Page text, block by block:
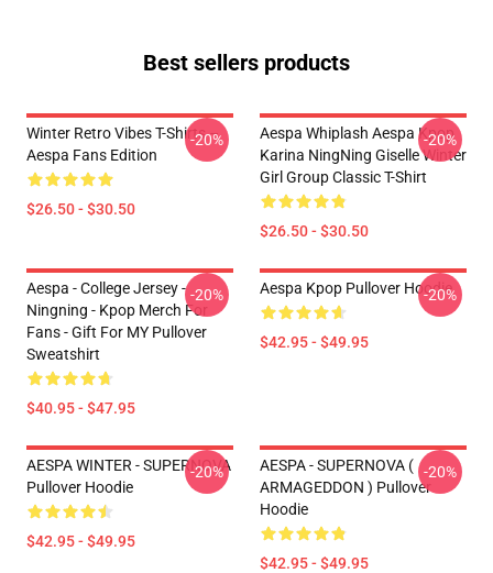
Best sellers products
Winter Retro Vibes T-Shirts –
Aespa Fans Edition
$26.50 - $30.50
-20%
Aespa Whiplash Aespa Kpop
Karina NingNing Giselle Winter
Girl Group Classic T-Shirt
$26.50 - $30.50
-20%
Aespa - College Jersey -
Ningning - Kpop Merch For
Fans - Gift For MY Pullover
Sweatshirt
$40.95 - $47.95
-20% Aespa Kpop Pullover Hoodie
$42.95 - $49.95
-20%
AESPA WINTER - SUPERNOVA
Pullover Hoodie
$42.95 - $49.95
-20%
AESPA - SUPERNOVA (
ARMAGEDDON ) Pullover
Hoodie
$42.95 - $49.95
-20%